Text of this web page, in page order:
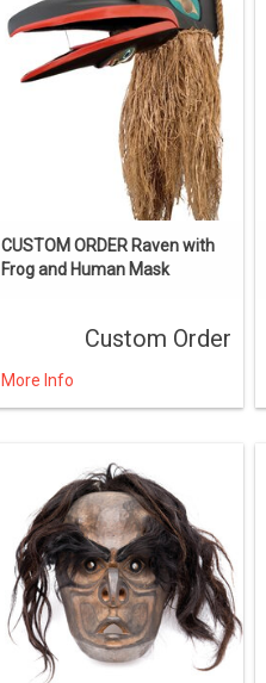
CUSTOM ORDER Raven with
Frog and Human Mask
Custom Order
More Info